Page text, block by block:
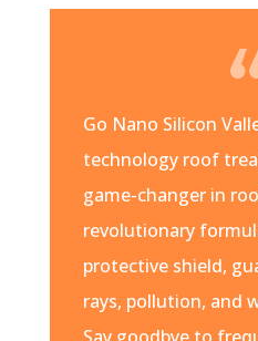
Go Nano Silicon
technology roof
game-changer in
revolutionary
protective shield,
rays, pollution, and